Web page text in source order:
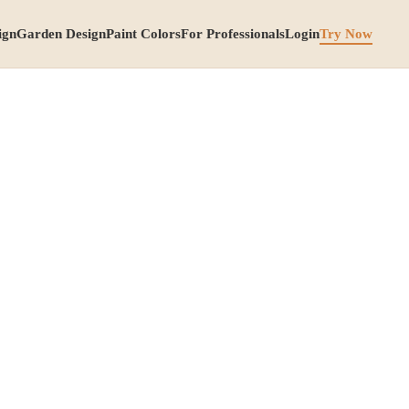
Garden DesignPaint ColorsFor ProfessionalsLoginTry Now